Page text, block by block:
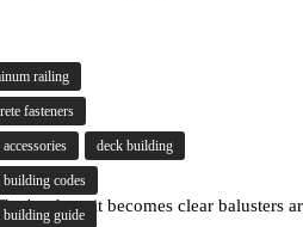
where it becomes clear balusters
railing
fasteners
deck building
building codes
building guide